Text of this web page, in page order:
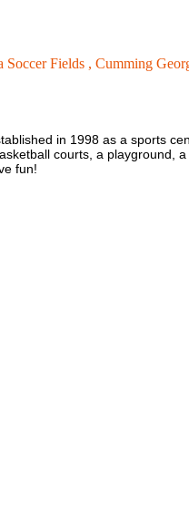
Soccer Fields , Cumming
in 1998 as a sports
courts, a playground,
fun!